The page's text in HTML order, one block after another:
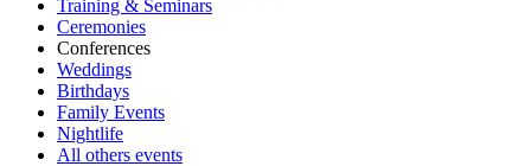
Training & Seminars
Ceremonies
Conferences
Weddings
Birthdays
Family Events
Nightlife
All others events